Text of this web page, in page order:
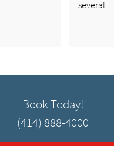
several…
Book Today!
(414) 888-4000